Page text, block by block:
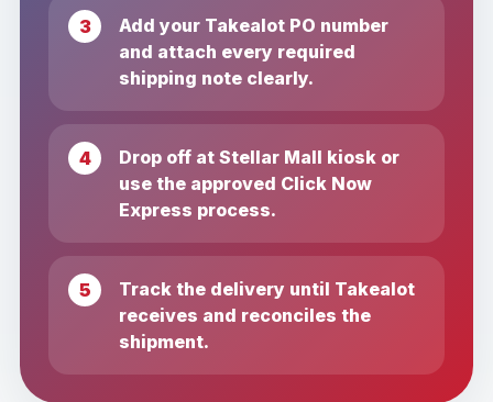
Add your Takealot PO number
and attach every required
shipping note clearly.
Drop off at Stellar Mall kiosk or
use the approved Click Now
Express process.
Track the delivery until Takealot
receives and reconciles the
shipment.